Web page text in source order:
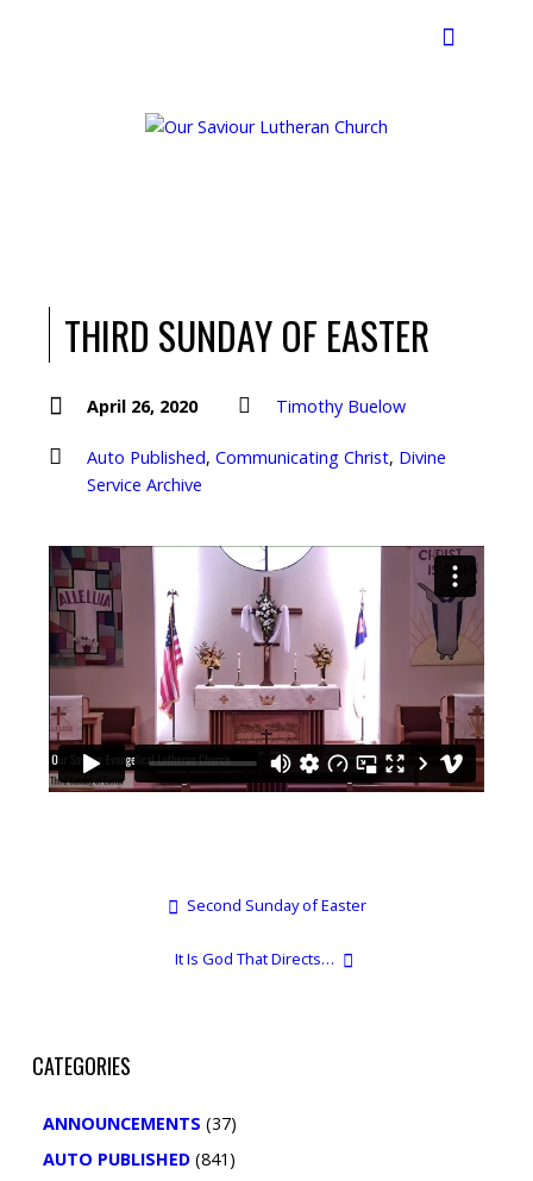
THIRD SUNDAY OF EASTER
April 26, 2020 Timothy Buelow
Auto Published, Communicating Christ, Divine
Service Archive
Second Sunday of Easter
It Is God That Directs…
CATEGORIES
ANNOUNCEMENTS (37)
AUTO PUBLISHED(841)